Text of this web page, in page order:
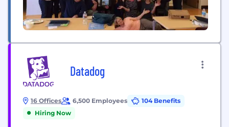
Datadog
16 Offices 6,500 Employees
104 Benefits
Hiring Now